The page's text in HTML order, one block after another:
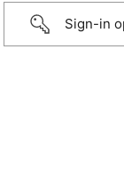
Sign-in